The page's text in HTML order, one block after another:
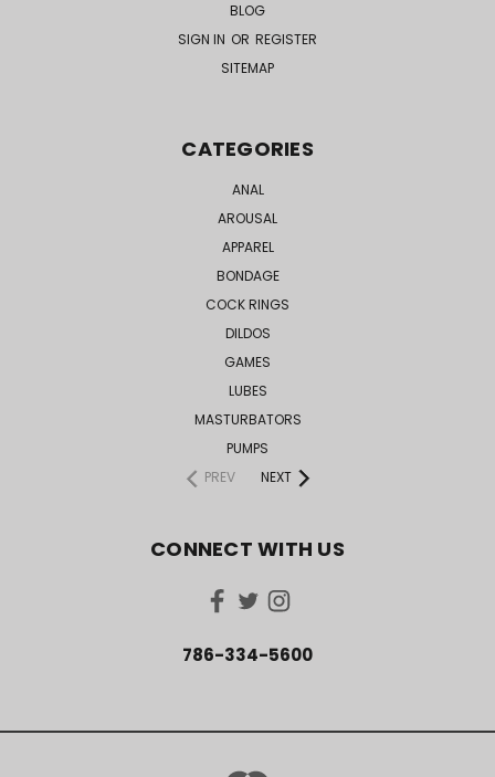
BLOG
SIGN IN OR REGISTER
SITEMAP
CATEGORIES
ANAL
AROUSAL
APPAREL
BONDAGE
COCK RINGS
DILDOS
GAMES
LUBES
MASTURBATORS
PUMPS
PREV
NEXT
CONNECT WITH US
786-334-5600